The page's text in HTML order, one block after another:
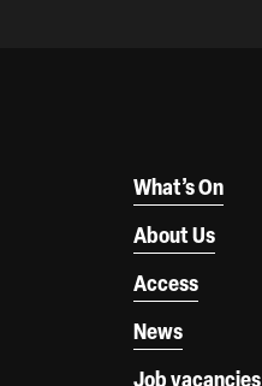
What’s On
About Us
Access
News
Job vacancies